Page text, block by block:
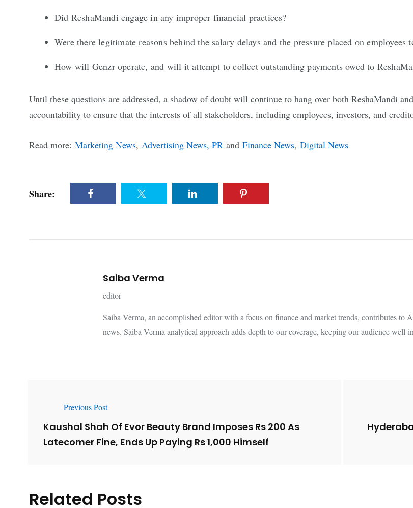
Did ReshaMandi engage in any improper financial practices?
Were there legitimate reasons behind the salary delays and the pressure placed on employees
How will Genzr operate, and will it attempt to collect outstanding payments owed to
Until these questions are addressed, a shadow of doubt will continue to hang over both ReshaMandi
accountability to ensure that the interests of all stakeholders, including employees, investors, and
Read more: Marketing News, Advertising News, PR and Finance News, Digital News
Share:
Saiba Verma
editor
Saiba Verma, an accomplished editor with a focus on finance and market trends, contributes
news. Saiba Verma analytical approach adds depth to our coverage, keeping our audience well-
Previous Post
Kaushal Shah Of Evor Beauty Brand Imposes Rs 200 As
Latecomer Fine, Ends Up Paying Rs 1,000 Himself
Related Posts
Lessons from 5 Viral